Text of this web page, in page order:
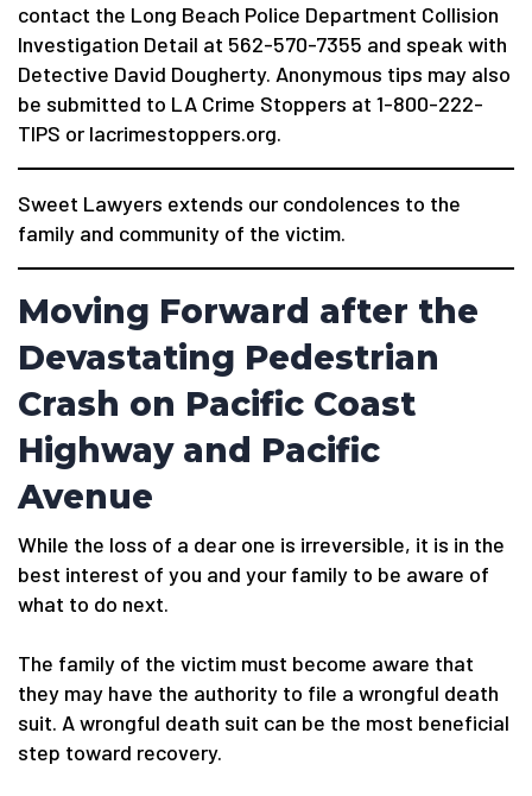
contact the Long Beach Police Department Collision
Investigation Detail at 562-570-7355 and speak with
Detective David Dougherty. Anonymous tips may also
be submitted to LA Crime Stoppers at 1-800-222-
TIPS or lacrimestoppers.org.
Sweet Lawyers extends our condolences to the
family and community of the victim.
Moving Forward after the
Devastating Pedestrian
Crash on Pacific Coast
Highway and Pacific
Avenue
While the loss of a dear one is irreversible, it is in the
best interest of you and your family to be aware of
what to do next.
The family of the victim must become aware that
they may have the authority to file a wrongful death
suit. A wrongful death suit can be the most beneficial
step toward recovery.